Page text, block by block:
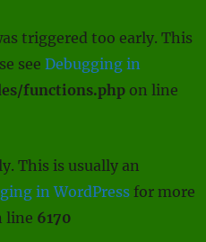
triggered too early. This
see Debugging in
functions.php on line
This is usually an
in WordPressfor more
line 6170